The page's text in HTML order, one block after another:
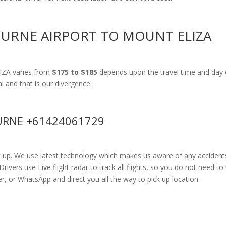
AIRPORT TO MOUNT ELIZA
varies from $175 to $185 depends upon the travel time and
and that is our divergence.
+61424061729
We use latest technology which makes us aware of any
use Live flight radar to track all flights, so you do not need
or WhatsApp and direct you all the way to pick up location.